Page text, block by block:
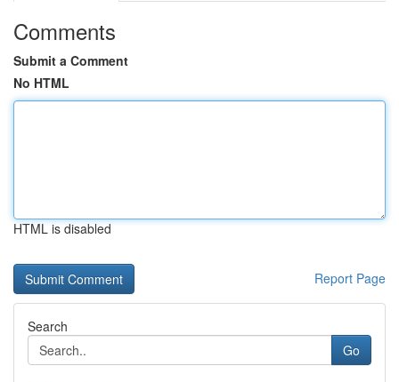
Comments
Submit a Comment
No HTML
HTML is disabled
Report Page
Search
Go